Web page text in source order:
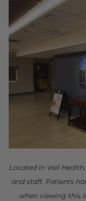
Located in Vail Health,
and staff. Patients
when viewing this